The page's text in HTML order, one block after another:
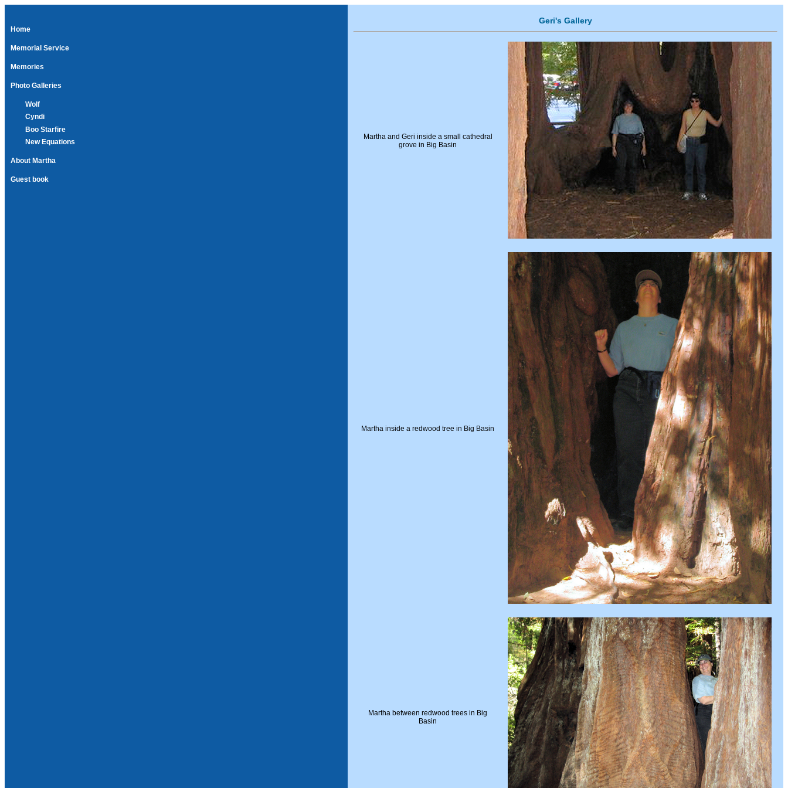
Home
Memorial Service
Memories
Photo Galleries
Wolf
Cyndi
Boo Starfire
New Equations
About Martha
Guest book
Geri's Gallery
Martha and Geri inside a small cathedral
grove in Big Basin
Martha inside a redwood tree in Big Basin
Martha between redwood trees in Big
Basin